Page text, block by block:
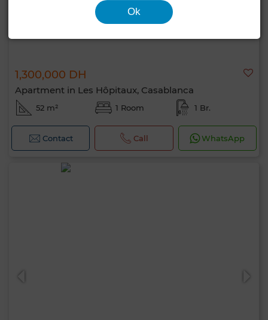
1,300,000 DH
Apartment in Les Hôpitaux, Casablanca
52 m² 1 Room 1 Br.
Contact Call WhatsApp
Ok